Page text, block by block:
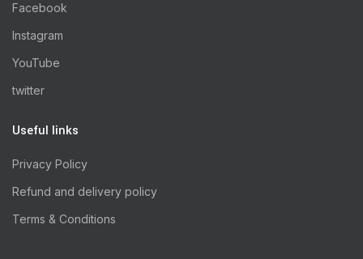
Facebook
Instagram
YouTube
twitter
Useful links
Privacy Policy
Refund and delivery policy
Terms & Conditions